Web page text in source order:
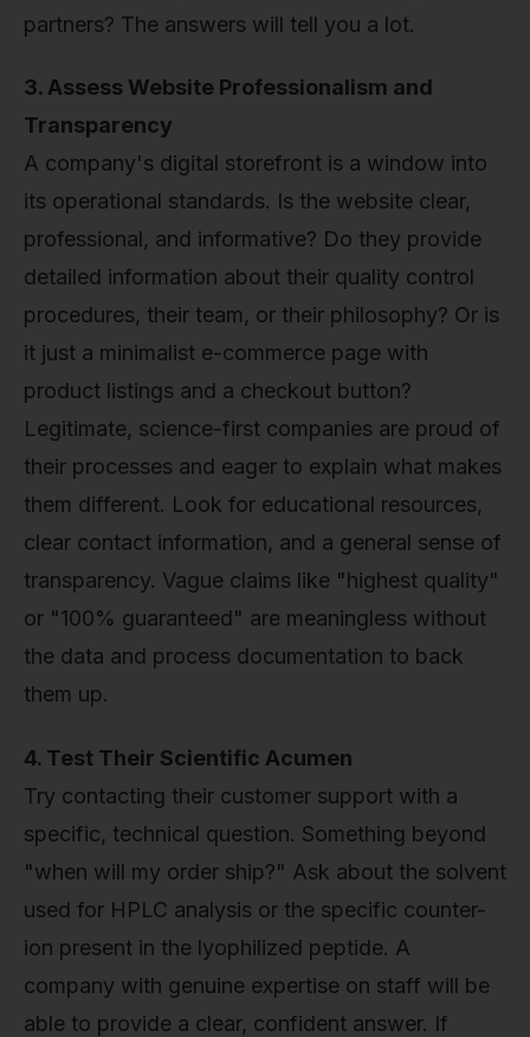
partners? The answers will tell you a lot.
3. Assess Website Professionalism and
Transparency
A company's digital storefront is a window into
its operational standards. Is the website clear,
professional, and informative? Do they provide
detailed information about their quality control
procedures, their team, or their philosophy? Or is
it just a minimalist e-commerce page with
product listings and a checkout button?
Legitimate, science-first companies are proud of
their processes and eager to explain what makes
them different. Look for educational resources,
clear contact information, and a general sense of
transparency. Vague claims like "highest quality"
or "100% guaranteed" are meaningless without
the data and process documentation to back
them up.
4. Test Their Scientific Acumen
Try contacting their customer support with a
specific, technical question. Something beyond
"when will my order ship?" Ask about the solvent
used for HPLC analysis or the specific counter-
ion present in the lyophilized peptide. A
company with genuine expertise on staff will be
able to provide a clear, confident answer. If